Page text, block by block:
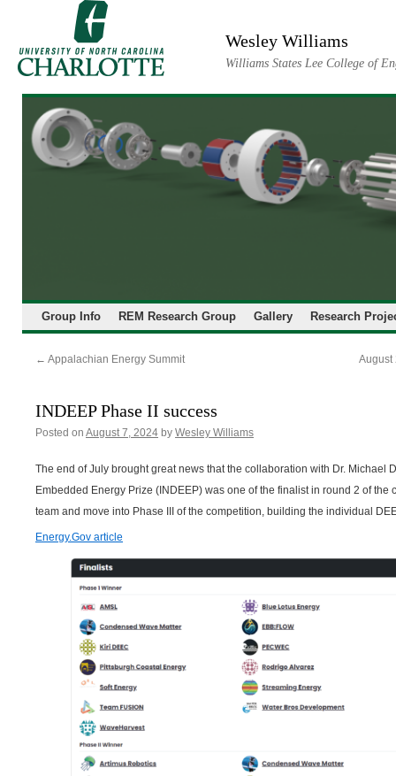
Wesley Williams
Williams States Lee College of
Group Info REM Research Group Gallery Research
← Appalachian Energy Summit August
INDEEP Phase II success
Posted on August 7, 2024 by Wesley Williams
The end of July brought great news that the collaboration with Dr. Michael
Embedded Energy Prize (INDEEP) was one of the finalist in round 2 of the
team and move into Phase III of the competition, building the individual
Energy.Gov article